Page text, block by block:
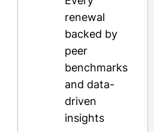
renewal
backed by
peer
benchmarks
and data-
driven
insights